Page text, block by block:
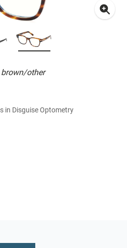
brown/other
in Disguise Optometry